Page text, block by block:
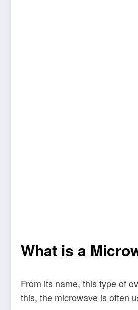
What is a
From its name, this type of
this, the microwave is often